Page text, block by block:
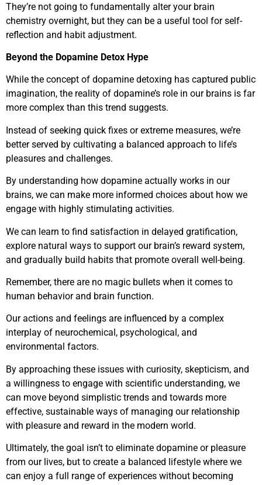
They’re not going to fundamentally alter your brain
chemistry overnight, but they can be a useful tool for self-
reflection and habit adjustment.
Beyond the Dopamine Detox Hype
While the concept of dopamine detoxing has captured public
imagination, the reality of dopamine’s role in our brains is far
more complex than this trend suggests.
Instead of seeking quick fixes or extreme measures, we’re
better served by cultivating a balanced approach to life’s
pleasures and challenges.
By understanding how dopamine actually works in our
brains, we can make more informed choices about how we
engage with highly stimulating activities.
We can learn to find satisfaction in delayed gratification,
explore natural ways to support our brain’s reward system,
and gradually build habits that promote overall well-being.
Remember, there are no magic bullets when it comes to
human behavior and brain function.
Our actions and feelings are influenced by a complex
interplay of neurochemical, psychological, and
environmental factors.
By approaching these issues with curiosity, skepticism, and
a willingness to engage with scientific understanding, we
can move beyond simplistic trends and towards more
effective, sustainable ways of managing our relationship
with pleasure and reward in the modern world.
Ultimately, the goal isn’t to eliminate dopamine or pleasure
from our lives, but to create a balanced lifestyle where we
can enjoy a full range of experiences without becoming